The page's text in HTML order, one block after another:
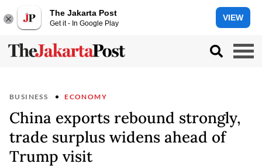
The Jakarta Post
Get it - In Google Play
VIEW
BUSINESS ECONOMY
China exports rebound strongly,
trade surplus widens ahead of
Trump visit